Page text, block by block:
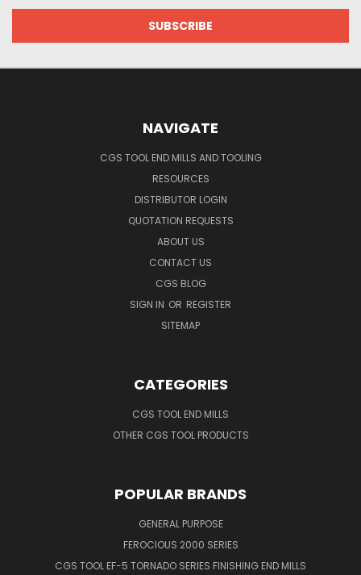
NAVIGATE
CGS TOOL END MILLS AND TOOLING
RESOURCES
DISTRIBUTOR LOGIN
QUOTATION REQUESTS
ABOUT US
CONTACT US
CGS BLOG
SIGN IN OR REGISTER
SITEMAP
CATEGORIES
CGS TOOL END MILLS
OTHER CGS TOOL PRODUCTS
POPULAR BRANDS
GENERAL PURPOSE
FEROCIOUS 2000 SERIES
CGS TOOL EF-5 TORNADO SERIES FINISHING END MILLS